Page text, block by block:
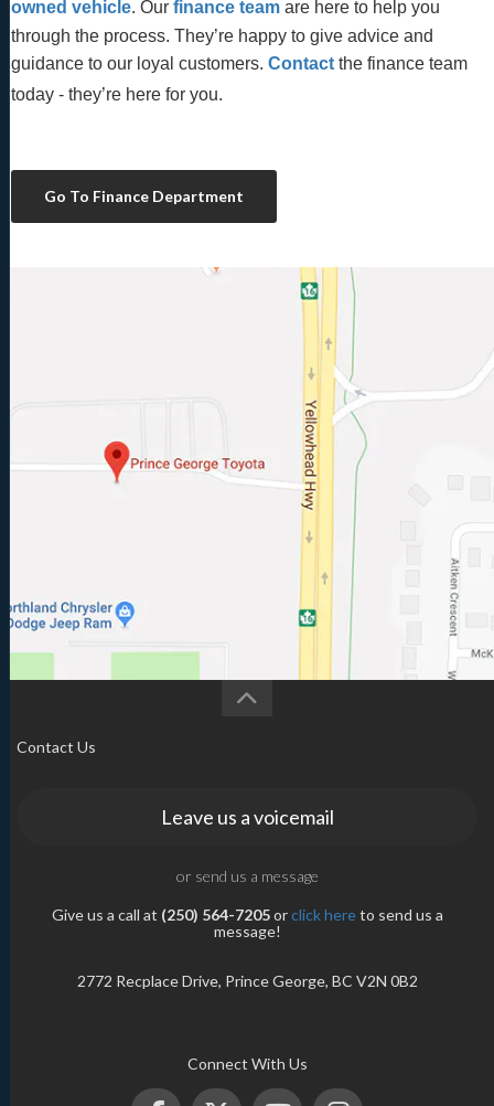
owned vehicle. Our finance team are here to help you
through the process. They’re happy to give advice and
guidance to our loyal customers. Contact the finance team
today - they’re here for you.
Go To Finance Department
Contact Us
Leave us a voicemail
or send us a message
Give us a call at (250) 564-7205orclick hereto send us a
message!
2772 Recplace Drive, Prince George, BC V2N 0B2
Connect With Us